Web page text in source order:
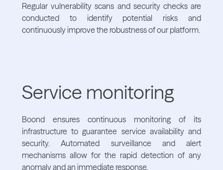
Regular vulnerability scans and security checks are
conducted to identify potential risks and
continuously improve the robustness of our platform.
Service monitoring
Boond ensures continuous monitoring of its
infrastructure to guarantee service availability and
security. Automated surveillance and alert
mechanisms allow for the rapid detection of any
anomaly and an immediate response.